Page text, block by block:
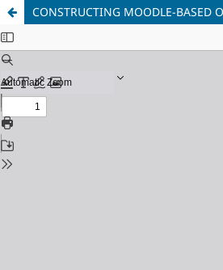
CONSTRUCTING MOODLE-BASED